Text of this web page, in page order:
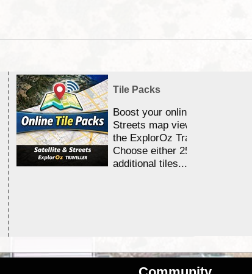
Tile Packs
Boost your online Satellite &
Streets map viewing allocation
the ExplorOz Traveller app.
Choose either 25,000 or
additional tiles....